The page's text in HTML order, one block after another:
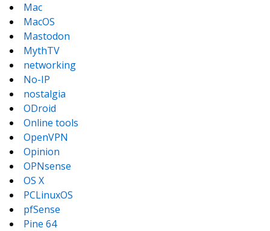
Mac
MacOS
Mastodon
MythTV
networking
No-IP
nostalgia
ODroid
Online tools
OpenVPN
Opinion
OPNsense
OS X
PCLinuxOS
pfSense
Pine 64